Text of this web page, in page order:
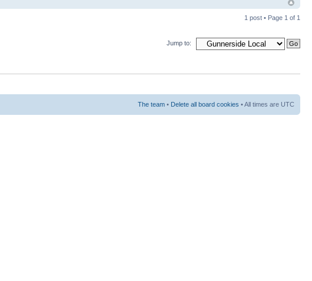
1 post • Page 1 of 1
Jump to:
The team • Delete all board cookies • All times are UTC